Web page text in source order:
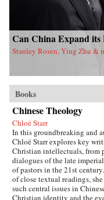
Can China Expand its
Stanley Rosen, Ying Zhu &
Books
Chinese Theology
Chloë Starr
In this groundbreaking and
Chloë Starr explores key
Christian intellectuals, from
dialogues of the late
of pastors in the 21st
of close textual readings,
such central issues in
Christian identity and the